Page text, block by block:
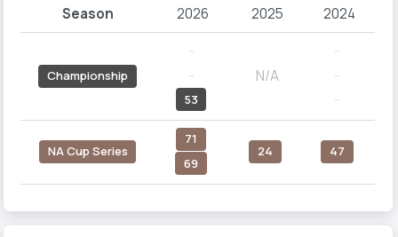
Season 2026 2025 2024
Championship
53
N/A
NA Cup Series
71
69
24 47